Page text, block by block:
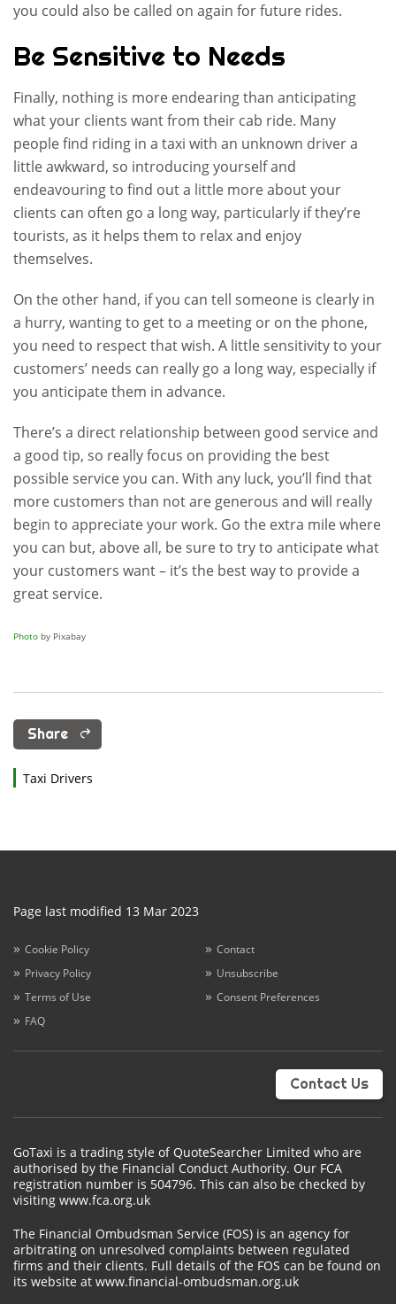
you could also be called on again for future rides.
Be Sensitive to Needs
Finally, nothing is more endearing than anticipating
what your clients want from their cab ride. Many
people find riding in a taxi with an unknown driver a
little awkward, so introducing yourself and
endeavouring to find out a little more about your
clients can often go a long way, particularly if they’re
tourists, as it helps them to relax and enjoy
themselves.
On the other hand, if you can tell someone is clearly in
a hurry, wanting to get to a meeting or on the phone,
you need to respect that wish. A little sensitivity to your
customers’ needs can really go a long way, especially if
you anticipate them in advance.
There’s a direct relationship between good service and
a good tip, so really focus on providing the best
possible service you can. With any luck, you’ll find that
more customers than not are generous and will really
begin to appreciate your work. Go the extra mile where
you can but, above all, be sure to try to anticipate what
your customers want – it’s the best way to provide a
great service.
Photo by Pixabay
Share
Taxi Drivers
Page last modified 13 Mar 2023
Cookie Policy
Privacy Policy
Terms of Use
FAQ
Contact
Unsubscribe
Consent Preferences
Contact Us
GoTaxi is a trading style of QuoteSearcher Limited who are
authorised by the Financial Conduct Authority. Our FCA
registration number is 504796. This can also be checked by
visiting www.fca.org.uk
The Financial Ombudsman Service (FOS) is an agency for
arbitrating on unresolved complaints between regulated
firms and their clients. Full details of the FOS can be found on
its website at www.financial-ombudsman.org.uk